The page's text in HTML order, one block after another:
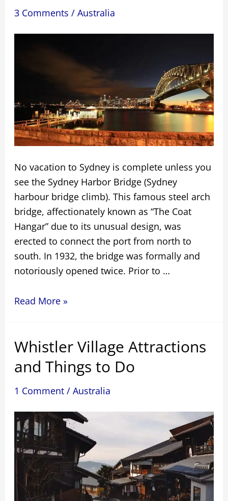
3 Comments /Australia
No vacation to Sydney is complete unless you
see the Sydney Harbor Bridge (Sydney
harbour bridge climb). This famous steel arch
bridge, affectionately known as “The Coat
Hangar” due to its unusual design, was
erected to connect the port from north to
south. In 1932, the bridge was formally and
notoriously opened twice. Prior to …
The
Bridge
has
8
facts.
Read More »
Whistler Village Attractions
and Things to Do
1 Comment /Australia